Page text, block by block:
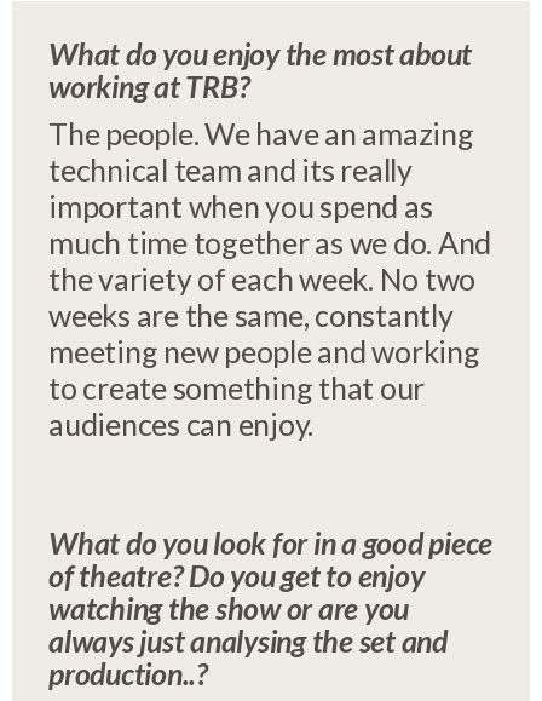
What do you enjoy the most about
working at TRB?
The people. We have an amazing
technical team and its really
important when you spend as
much time together as we do. And
the variety of each week. No two
weeks are the same, constantly
meeting new people and working
to create something that our
audiences can enjoy.
What do you look for in a good piece
of theatre? Do you get to enjoy
watching the show or are you
always just analysing the set and
production..?